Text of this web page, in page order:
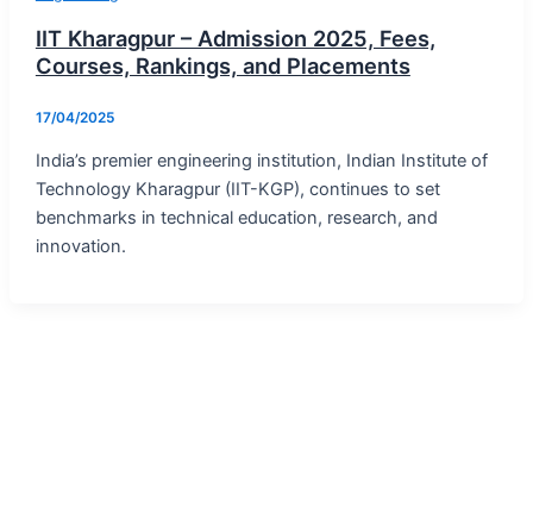
IIT Kharagpur – Admission 2025, Fees,
Courses, Rankings, and Placements
17/04/2025
India’s premier engineering institution, Indian Institute of
Technology Kharagpur (IIT-KGP), continues to set
benchmarks in technical education, research, and
innovation.